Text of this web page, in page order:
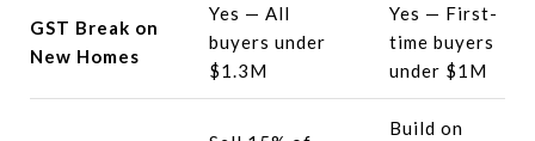
GST Break on
New Homes
Yes — All
buyers under
$1.3M
Yes — First-
time buyers
under $1M
Build on